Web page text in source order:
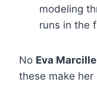
modeling
runs in the
No Eva
these make her